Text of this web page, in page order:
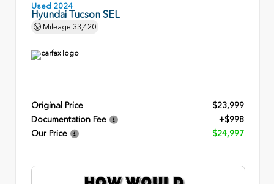
Used 2024
Hyundai Tucson SEL
Mileage 33,420
Original Price
$23,999
Documentation Fee
+$998
Our Price
$24,997